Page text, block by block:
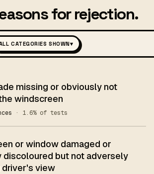
for rejection.
CATEGORIES SHOWN▾
missing or obviously not
windscreen
· 1.6% of tests
or window damaged or
discoloured but not adversely
view